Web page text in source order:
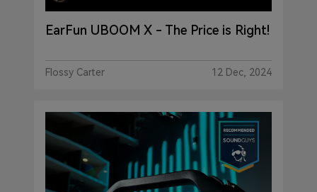
EarFun UBOOM X - The Price is Right!
Flossy Carter 12 Dec, 2024